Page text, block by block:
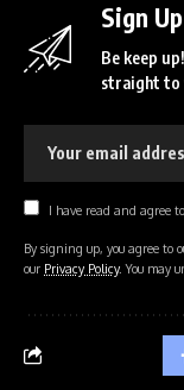
Sign
Be keep
straight to
I have read and agree
By signing up, you agree to
our Privacy Policy. You may